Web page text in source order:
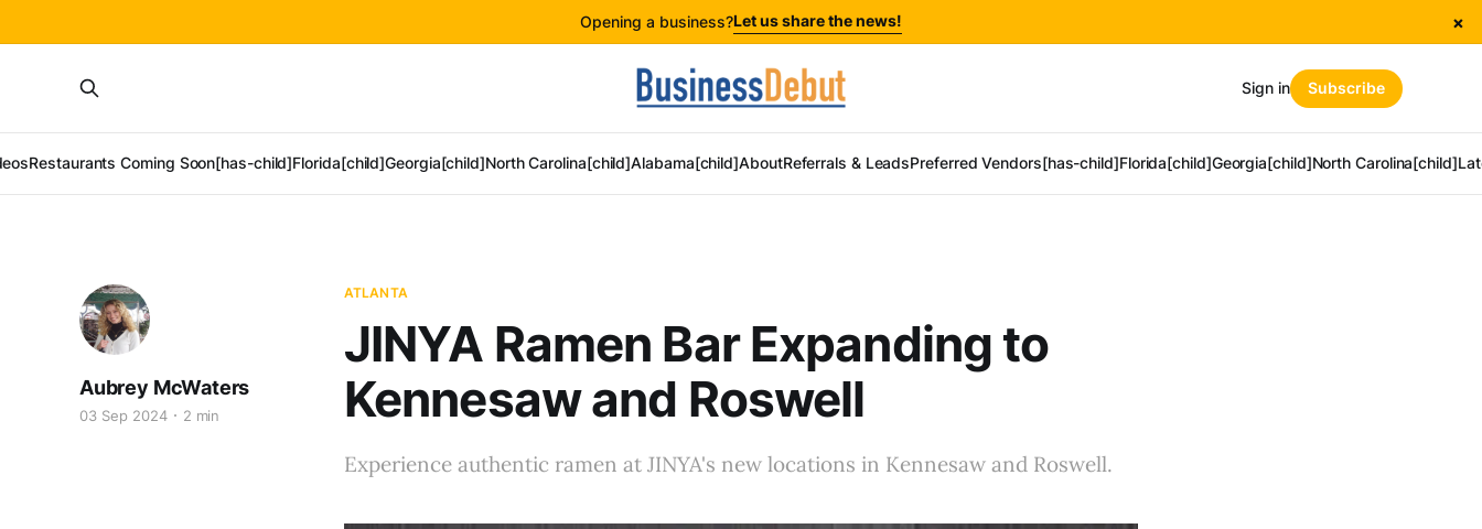
Opening a business?Let us share the news! ×
Restaurants Coming Soon[has-child]Florida[child]Georgia[child]North Carolina[child]Alabama[child]AboutReferrals & LeadsPreferred Vendors[has-child]Florida[child]Georgia[child]North Carolina[child]
Sign in Subscribe
ATLANTA
JINYA Ramen Bar Expanding to
Kennesaw and Roswell
Experience authentic ramen at JINYA's new locations in Kennesaw and Roswell.
Aubrey McWaters
03 Sep 2024 2 min